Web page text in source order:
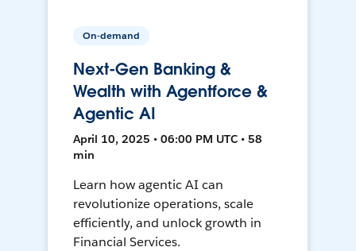
On-demand
Next-Gen Banking &
Wealth with Agentforce &
Agentic AI
April 10, 2025 • 06:00 PM UTC • 58
min
Learn how agentic AI can
revolutionize operations, scale
efficiently, and unlock growth in
Financial Services.